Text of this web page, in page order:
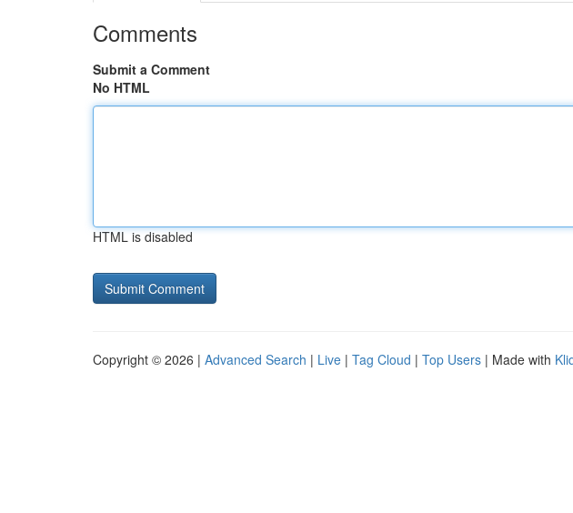
Comments
Submit a Comment
No HTML
HTML is disabled
Copyright © 2026 | Advanced Search | Live | Tag Cloud | Top Users | Made with